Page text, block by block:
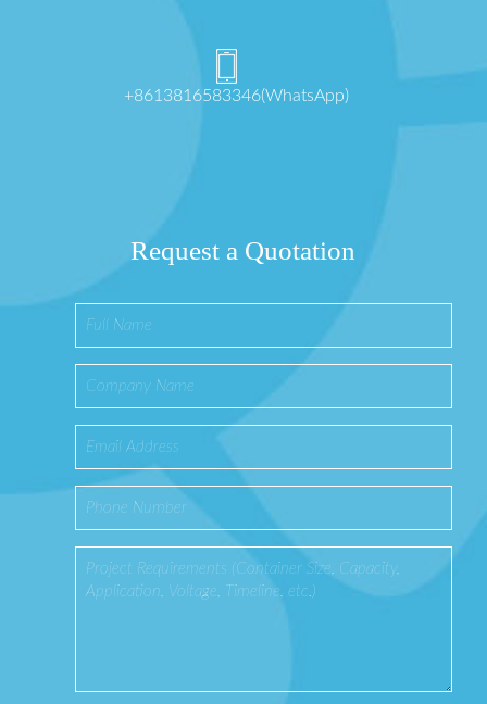
+8613816583346(WhatsApp)
Request a Quotation